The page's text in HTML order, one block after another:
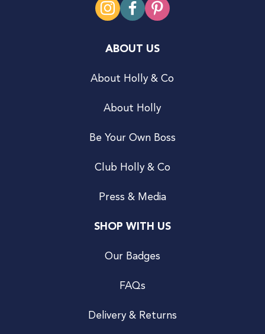
ABOUT US
About Holly & Co
About Holly
Be Your Own Boss
Club Holly & Co
Press & Media
SHOP WITH US
Our Badges
FAQs
Delivery & Returns